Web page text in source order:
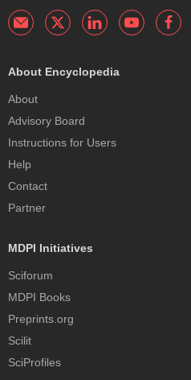
About Encyclopedia
About
Advisory Board
Instructions for Users
Help
Contact
Partner
MDPI Initiatives
Sciforum
MDPI Books
Preprints.org
Scilit
SciProfiles